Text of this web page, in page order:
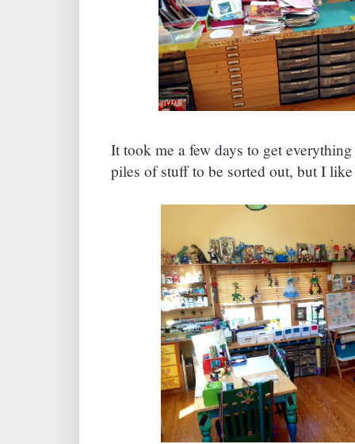
It took me a few days to get
piles of stuff to be sorted out, but I